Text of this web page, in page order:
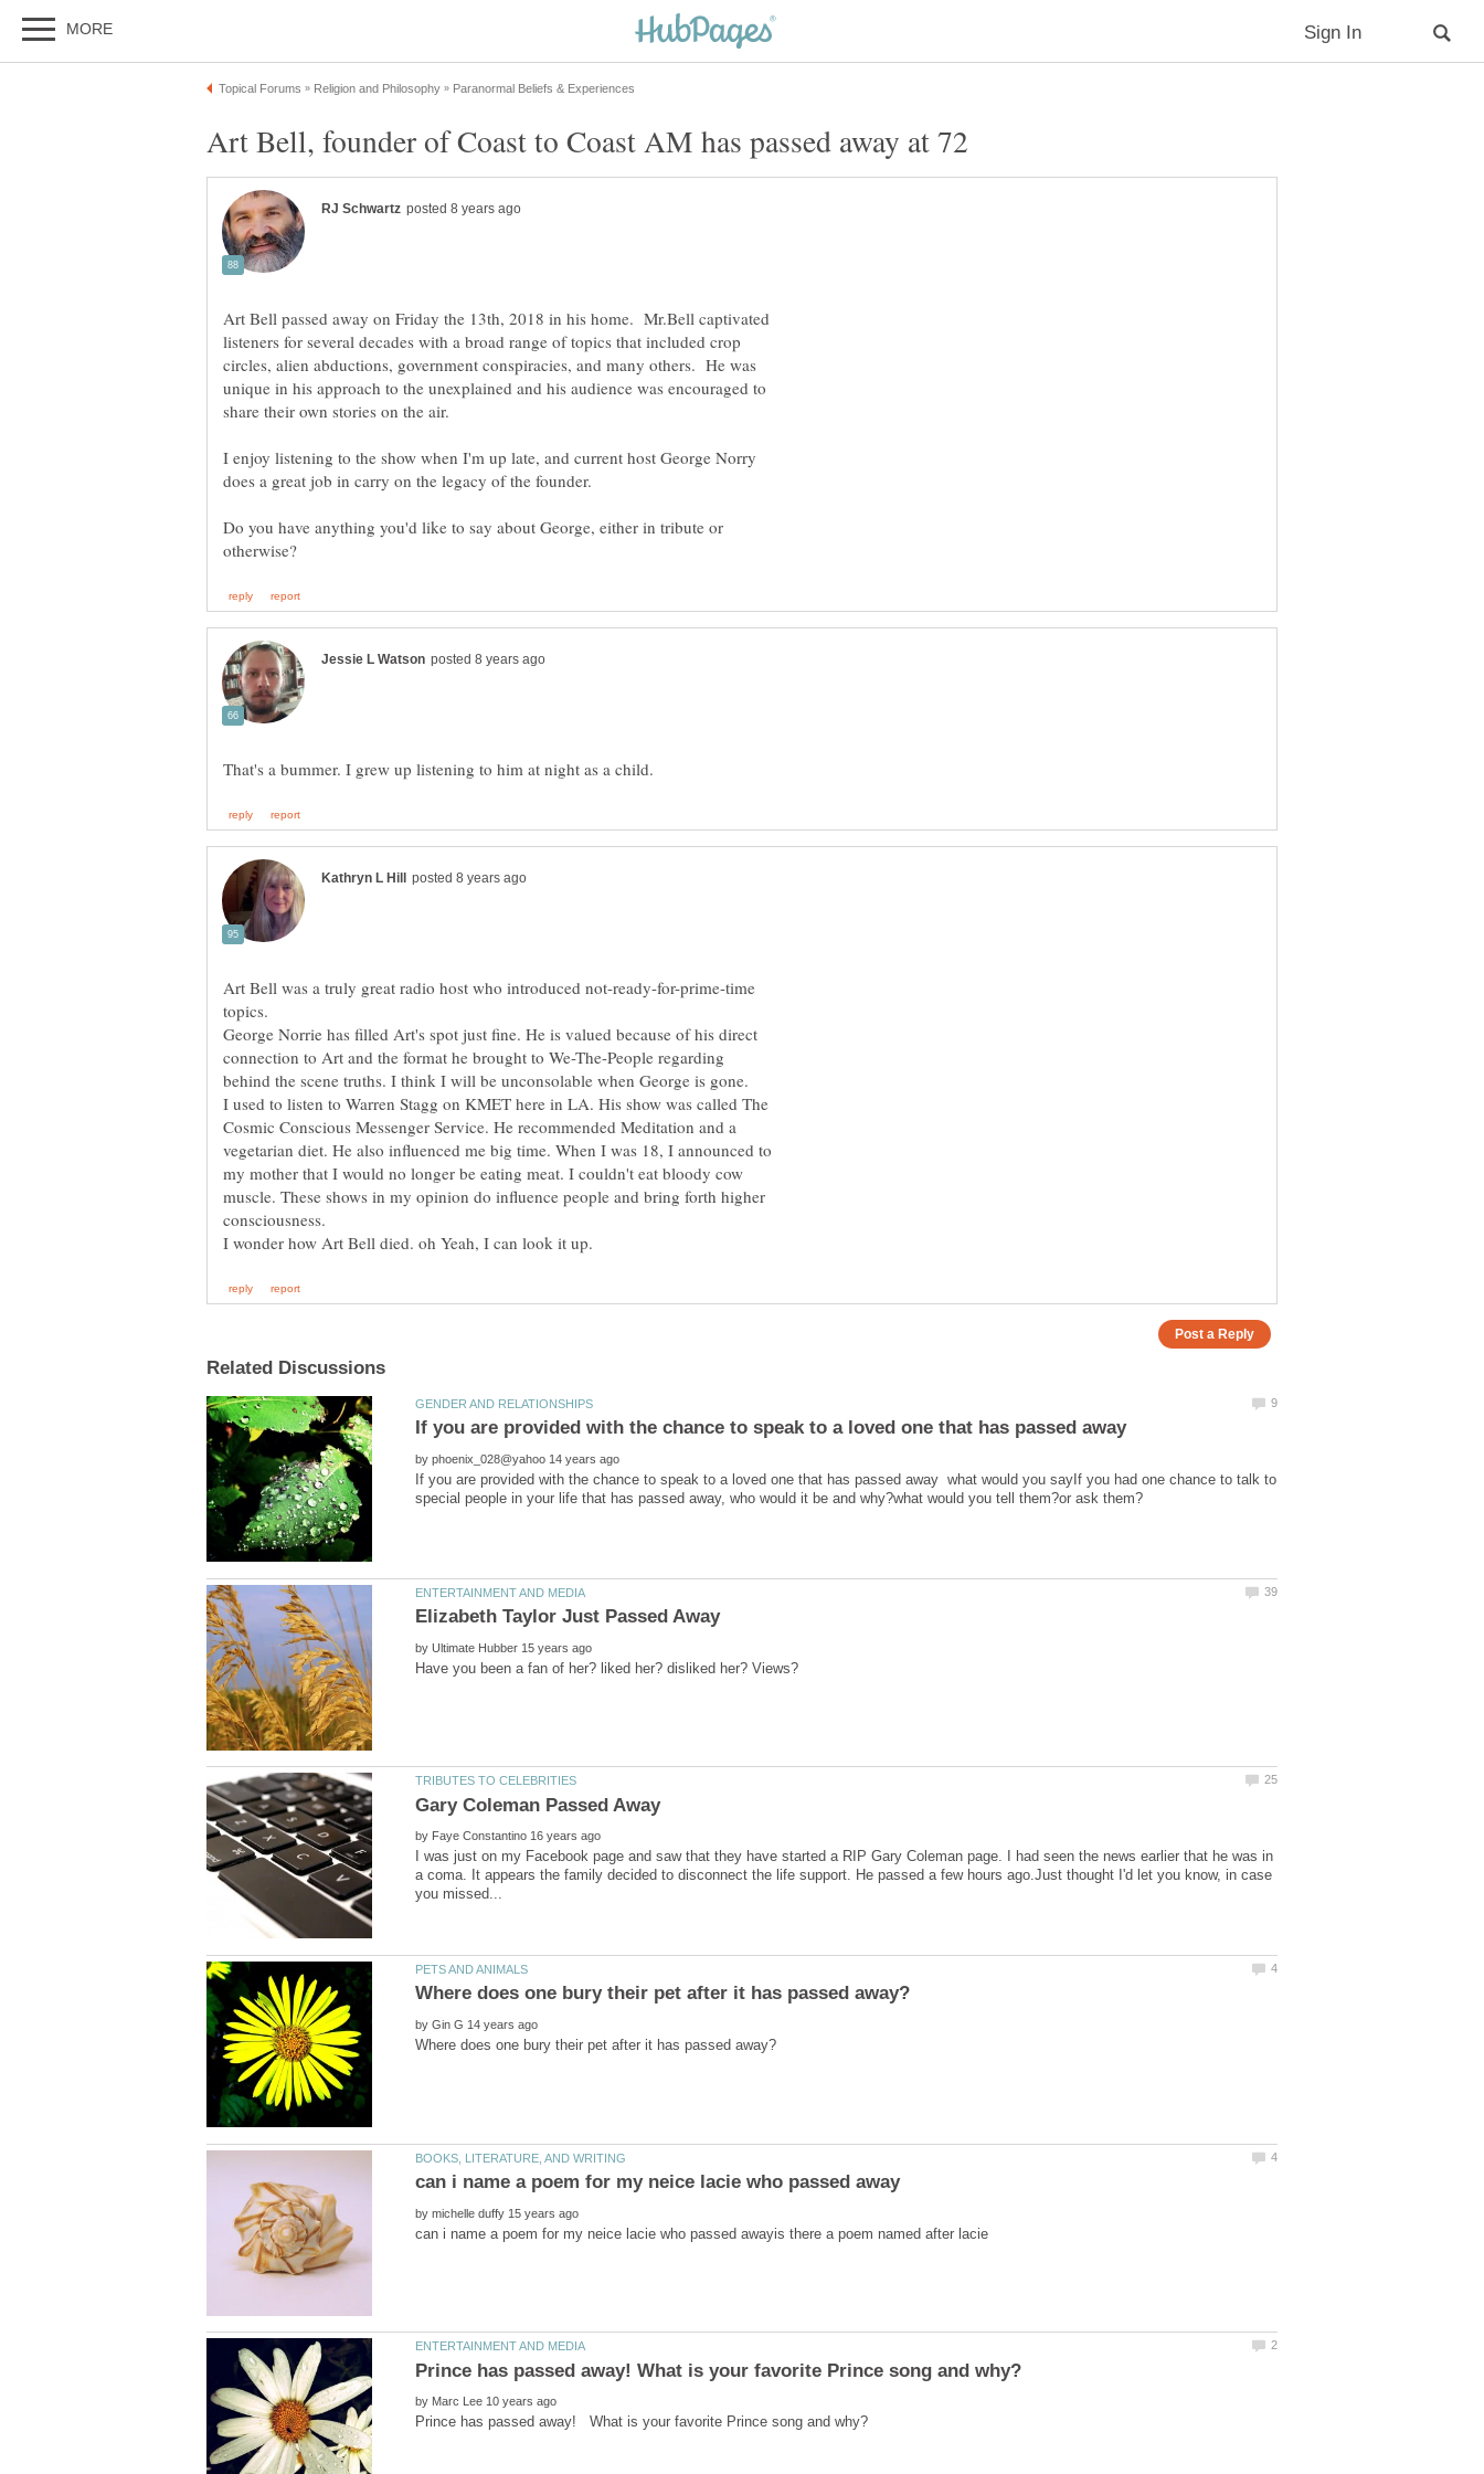
Art Bell passed away on Friday the 13th, 2018 in his home. Mr.Bell captivated
listeners for several decades with a broad range of topics that included crop
circles, alien abductions, government conspiracies, and many others. He was
unique in his approach to the unexplained and his audience was encouraged to
share their own stories on the air.
I enjoy listening to the show when I'm up late, and current host George Norry
Do you have anything you'd like to say about George, either in tribute or
Art Bell was a truly great radio host who introduced not-ready-for-prime-time
topics.
George Norrie has filled Art's spot just fine. He is valued because of his direct
connection to Art and the format he brought to We-The-People regarding
behind the scene truths. I think I will be unconsolable when George is gone.
I used to listen to Warren Stagg on KMET here in LA. His show was called The
Cosmic Conscious Messenger Service. He recommended Meditation and a
vegetarian diet. He also influenced me big time. When I was 18, I announced to
my mother that I would no longer be eating meat. I couldn't eat bloody cow
muscle. These shows in my opinion do influence people and bring forth higher
consciousness.
by
If you are provided with the chance to speak to a loved one that has passed away what would you sayIf you had one chance to talk to
by
Gary Coleman Passed Away
by
I was just on my Facebook page and saw that they have started a RIP Gary Coleman page. I had seen the news earlier that he was in
a coma. It appears the family decided to disconnect the life support. He passed a few hours ago.Just thought I'd let you know, in case
by
by
by